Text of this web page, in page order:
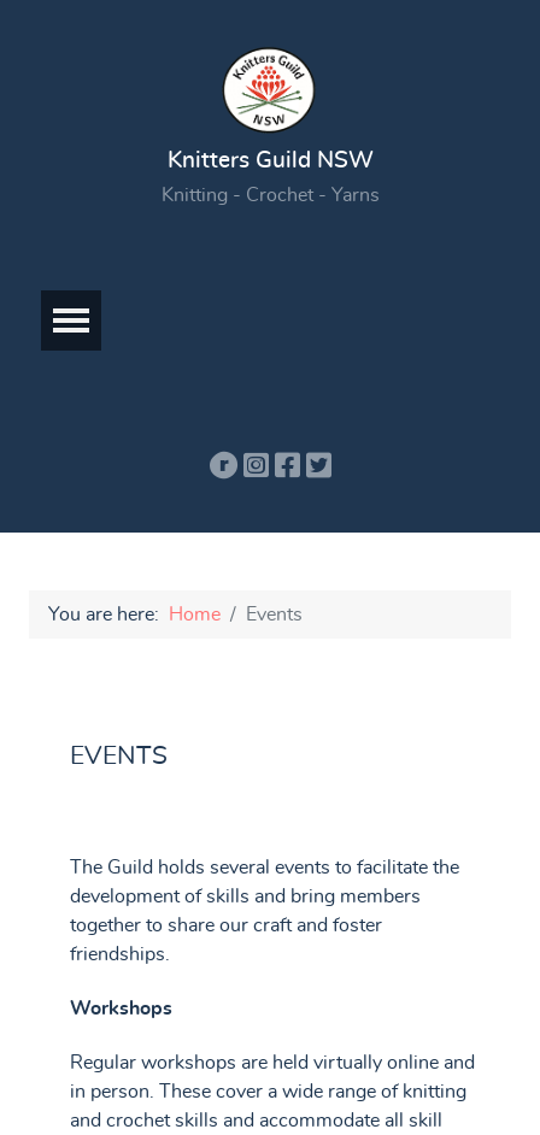
Knitters Guild NSW
Knitting - Crochet - Yarns
You are here: Home Events
EVENTS
The Guild holds several events to facilitate the
development of skills and bring members
together to share our craft and foster
friendships.
Workshops
Regular workshops are held virtually online and
in person. These cover a wide range of knitting
and crochet skills and accommodate all skill